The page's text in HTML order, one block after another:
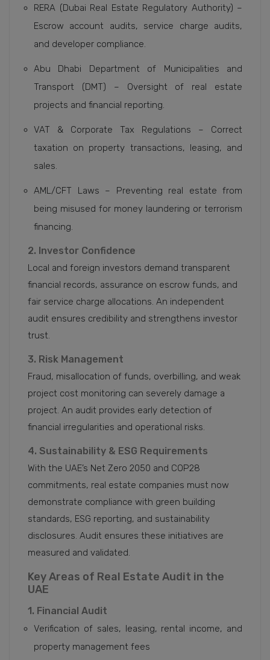
RERA (Dubai Real Estate Regulatory Authority) –
Escrow account audits, service charge audits,
and developer compliance.
Abu Dhabi Department of Municipalities and
Transport (DMT) – Oversight of real estate
projects and financial reporting.
VAT & Corporate Tax Regulations – Correct
taxation on property transactions, leasing, and
sales.
AML/CFT Laws – Preventing real estate from
being misused for money laundering or terrorism
financing.
2. Investor Confidence
Local and foreign investors demand transparent
financial records, assurance on escrow funds, and
fair service charge allocations. An independent
audit ensures credibility and strengthens investor
trust.
3. Risk Management
Fraud, misallocation of funds, overbilling, and weak
project cost monitoring can severely damage a
project. An audit provides early detection of
financial irregularities and operational risks.
4. Sustainability & ESG Requirements
With the UAE’s Net Zero 2050 and COP28
commitments, real estate companies must now
demonstrate compliance with green building
standards, ESG reporting, and sustainability
disclosures. Audit ensures these initiatives are
measured and validated.
Key Areas of Real Estate Audit in the
UAE
1. Financial Audit
Verification of sales, leasing, rental income, and
property management fees